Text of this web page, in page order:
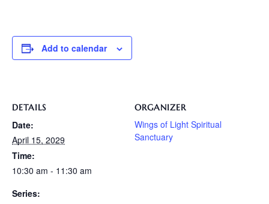
Add to calendar
DETAILS
Date:
April 15, 2029
Time:
10:30 am - 11:30 am
Series:
ORGANIZER
Wings of Light Spiritual
Sanctuary